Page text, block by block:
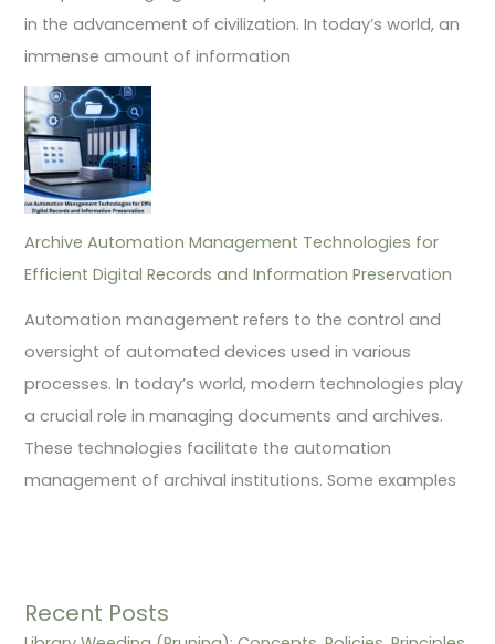
in the advancement of civilization. In today’s world, an
immense amount of information
Archive Automation Management Technologies for
Efficient Digital Records and Information Preservation
Automation management refers to the control and
oversight of automated devices used in various
processes. In today’s world, modern technologies play
a crucial role in managing documents and archives.
These technologies facilitate the automation
management of archival institutions. Some examples
Recent Posts